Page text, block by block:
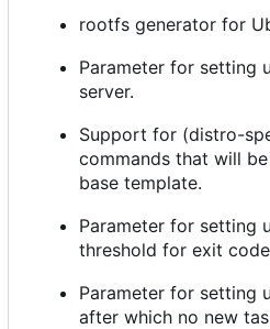
rootfs generator for
Parameter for setting
server.
Support for (distro-
commands that will
base template.
Parameter for setting
threshold for exit
Parameter for setting
after which no new